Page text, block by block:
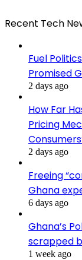
Recent Tech
Fuel
Promised
2 days ago
How Far
Pricing
2 days ago
Freeing
Ghana
6 days ago
Ghana’s
scrapped
1 week ago